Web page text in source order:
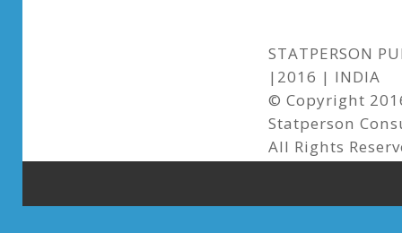
STATPERSON
|2016 | INDIA
© Copyright
Statperson
All Rights